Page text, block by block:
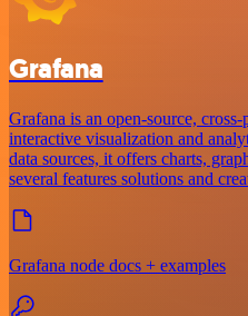
Grafana
Grafana is an open-source,
interactive visualization and
data sources, it offers charts,
several features solutions and
Grafana node docs + examples